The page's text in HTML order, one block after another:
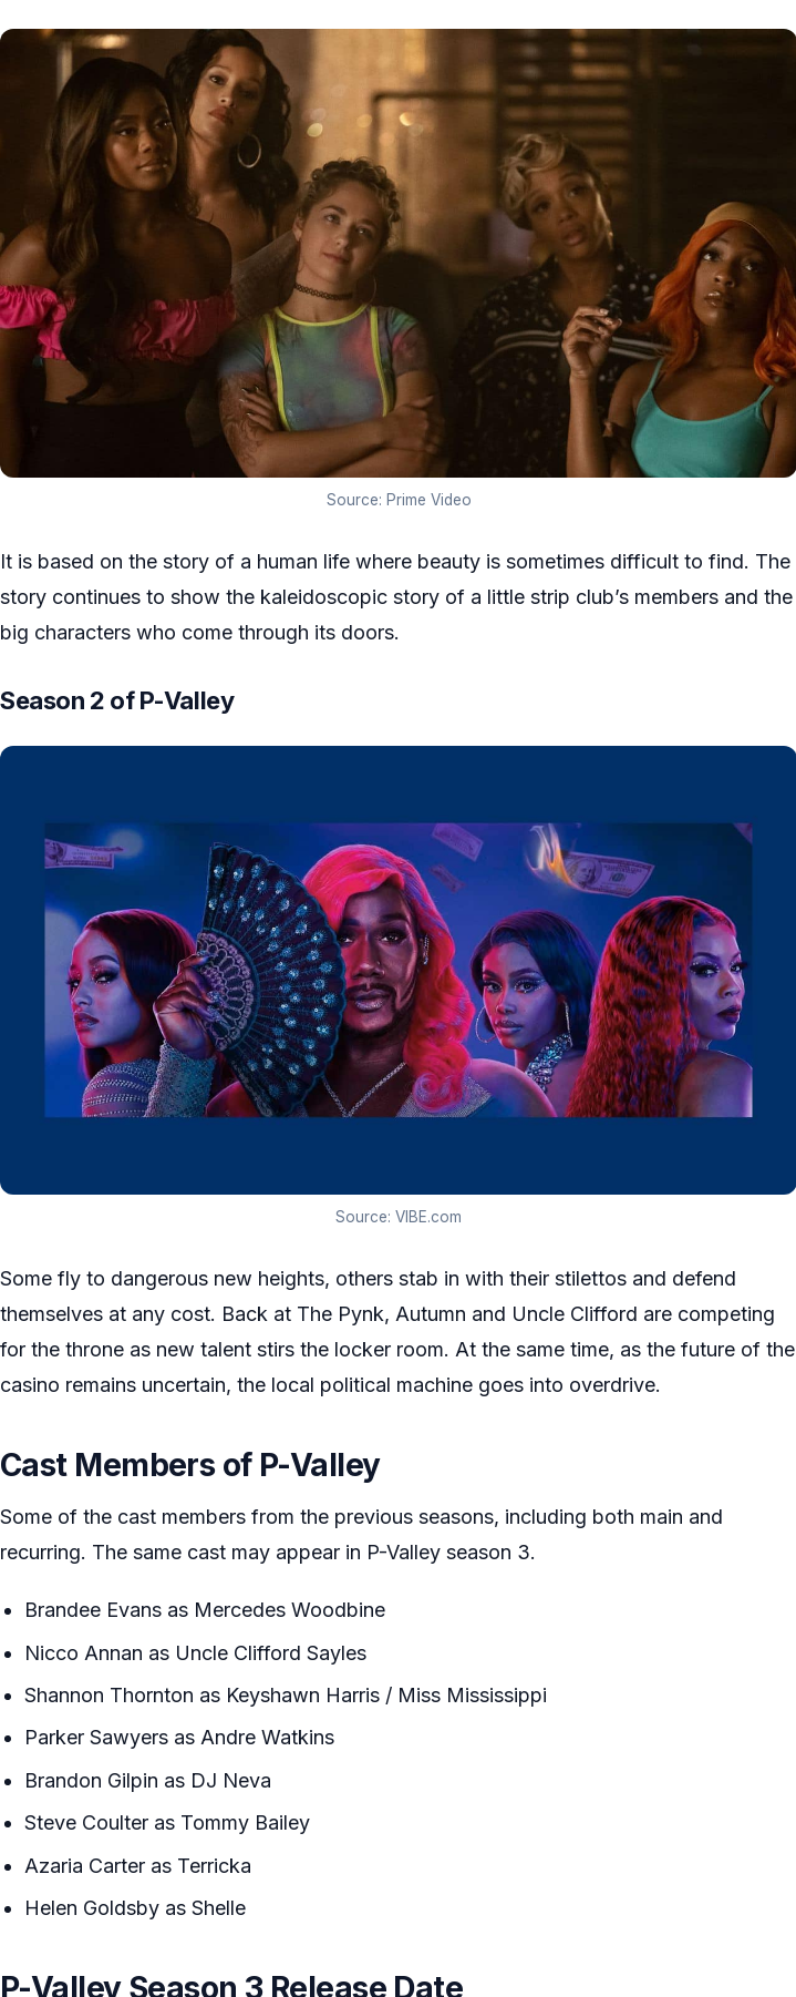
Source: Prime Video
It is based on the story of a human life where beauty is sometimes difficult to find. The
story continues to show the kaleidoscopic story of a little strip club’s members and the
big characters who come through its doors.
Season 2 of P-Valley
Source: VIBE.com
Some fly to dangerous new heights, others stab in with their stilettos and defend
themselves at any cost. Back at The Pynk, Autumn and Uncle Clifford are competing
for the throne as new talent stirs the locker room. At the same time, as the future of the
casino remains uncertain, the local political machine goes into overdrive.
Cast Members of P-Valley
Some of the cast members from the previous seasons, including both main and
recurring. The same cast may appear in P-Valley season 3.
Brandee Evans as Mercedes Woodbine
Nicco Annan as Uncle Clifford Sayles
Shannon Thornton as Keyshawn Harris / Miss Mississippi
Parker Sawyers as Andre Watkins
Brandon Gilpin as DJ Neva
Steve Coulter as Tommy Bailey
Azaria Carter as Terricka
Helen Goldsby as Shelle
P-Valley Season 3 Release Date